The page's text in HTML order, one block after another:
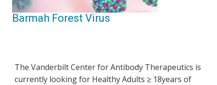
Barmah Forest Virus
The Vanderbilt Center for Antibody Therapeutics is
currently looking for Healthy Adults ≥ 18years of